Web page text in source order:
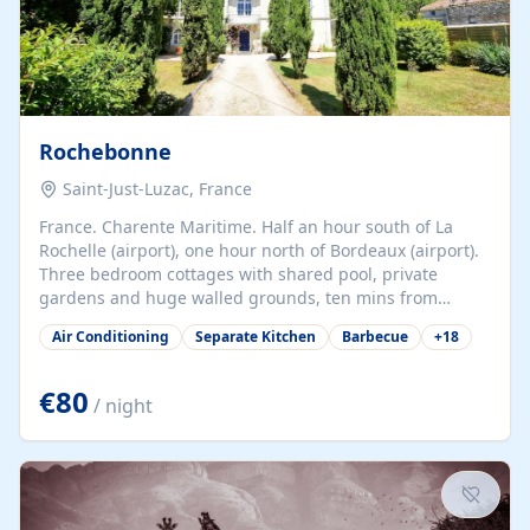
Rochebonne
Saint-Just-Luzac, France
France. Charente Maritime. Half an hour south of La
Rochelle (airport), one hour north of Bordeaux (airport).
Three bedroom cottages with shared pool, private
gardens and huge walled grounds, ten mins from
beaches. Self-catering, good WiFi, one pet per cottage
accepted at a small supplement, perfect for children.
years old, loaded with history. Brilliant area for cycling,
watersports and beaches.
Air Conditioning Separate Kitchen Barbecue +18
€80 / night